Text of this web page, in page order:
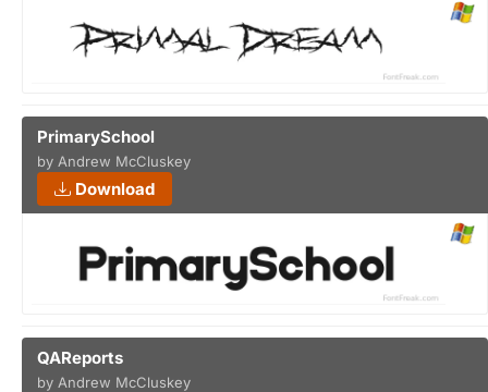
PrimarySchool
by Andrew McCluskey
Download
QAReports
by Andrew McCluskey